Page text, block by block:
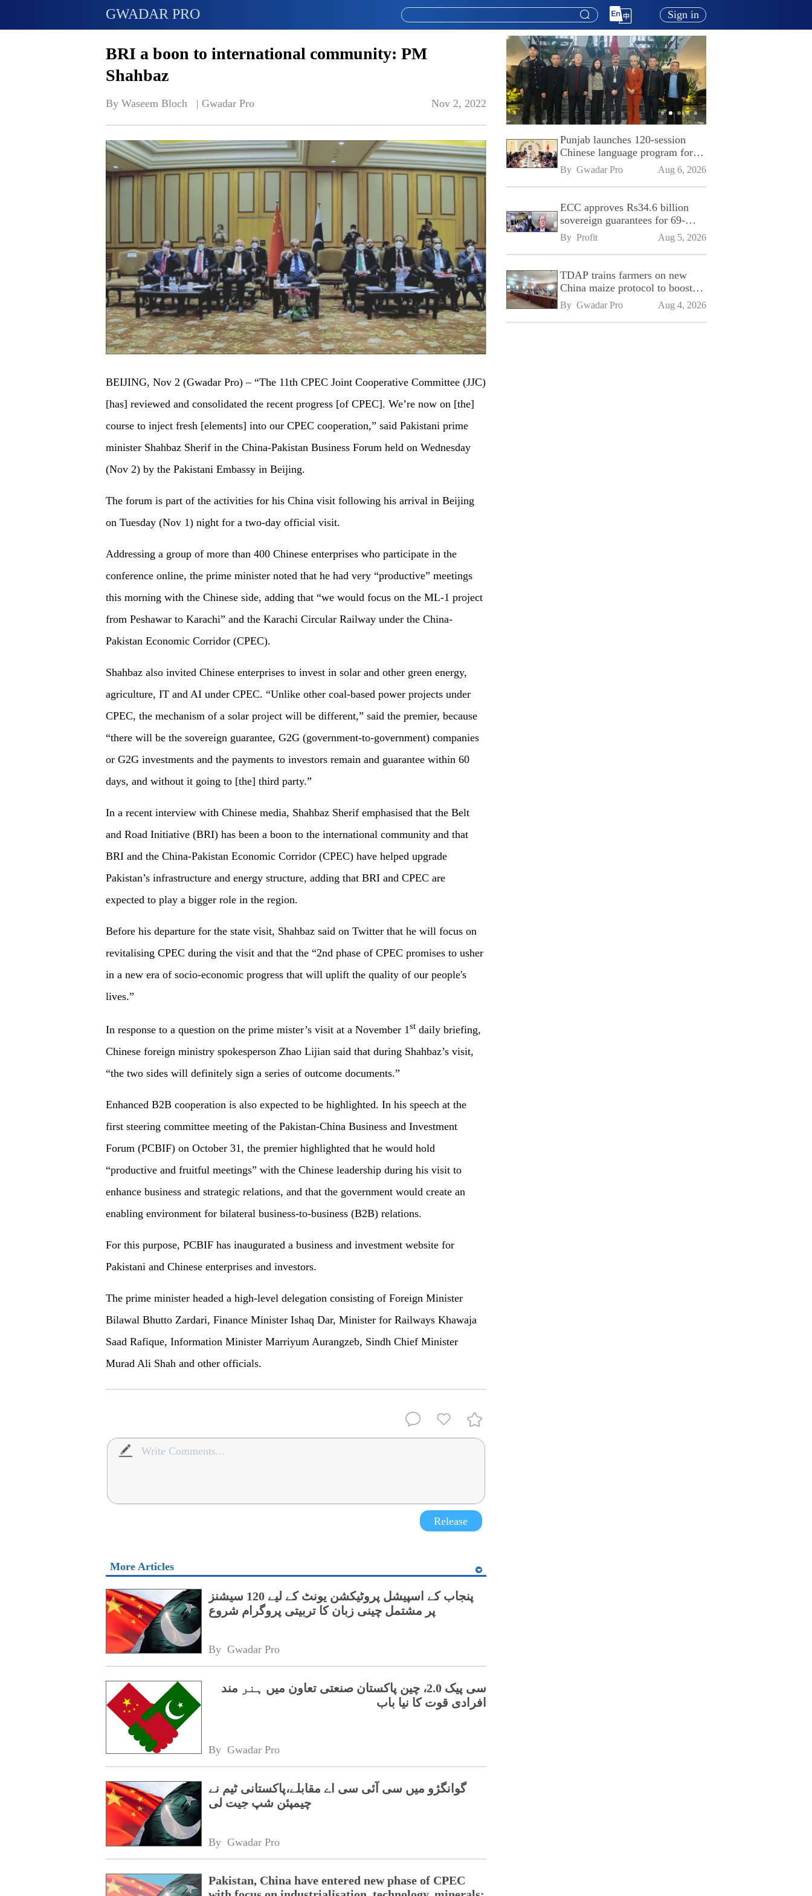
GWADAR PRO Sign in
BRI a boon to international community: PM
Shahbaz
By Waseem Bloch   | Gwadar Pro Nov 2, 2022
BEIJING, Nov 2 (Gwadar Pro) – “The 11th CPEC Joint Cooperative Committee (JJC)
[has] reviewed and consolidated the recent progress [of CPEC]. We’re now on [the]
course to inject fresh [elements] into our CPEC cooperation,” said Pakistani prime
minister Shahbaz Sherif in the China-Pakistan Business Forum held on Wednesday
(Nov 2) by the Pakistani Embassy in Beijing.
The forum is part of the activities for his China visit following his arrival in Beijing
on Tuesday (Nov 1) night for a two-day official visit.
Addressing a group of more than 400 Chinese enterprises who participate in the
conference online, the prime minister noted that he had very “productive” meetings
this morning with the Chinese side, adding that “we would focus on the ML-1 project
from Peshawar to Karachi” and the Karachi Circular Railway under the China-
Pakistan Economic Corridor (CPEC).
Shahbaz also invited Chinese enterprises to invest in solar and other green energy,
agriculture, IT and AI under CPEC. “Unlike other coal-based power projects under
CPEC, the mechanism of a solar project will be different,” said the premier, because
“there will be the sovereign guarantee, G2G (government-to-government) companies
or G2G investments and the payments to investors remain and guarantee within 60
days, and without it going to [the] third party.”
In a recent interview with Chinese media, Shahbaz Sherif emphasised that the Belt
and Road Initiative (BRI) has been a boon to the international community and that
BRI and the China-Pakistan Economic Corridor (CPEC) have helped upgrade
Pakistan’s infrastructure and energy structure, adding that BRI and CPEC are
expected to play a bigger role in the region.
Before his departure for the state visit, Shahbaz said on Twitter that he will focus on
revitalising CPEC during the visit and that the “2nd phase of CPEC promises to usher
in a new era of socio-economic progress that will uplift the quality of our people's
lives.”
In response to a question on the prime mister’s visit at a November 1stdaily briefing,
Chinese foreign ministry spokesperson Zhao Lijian said that during Shahbaz’s visit,
“the two sides will definitely sign a series of outcome documents.”
Enhanced B2B cooperation is also expected to be highlighted. In his speech at the
first steering committee meeting of the Pakistan-China Business and Investment
Forum (PCBIF) on October 31, the premier highlighted that he would hold
“productive and fruitful meetings” with the Chinese leadership during his visit to
enhance business and strategic relations, and that the government would create an
enabling environment for bilateral business-to-business (B2B) relations.
For this purpose, PCBIF has inaugurated a business and investment website for
Pakistani and Chinese enterprises and investors.
The prime minister headed a high-level delegation consisting of Foreign Minister
Bilawal Bhutto Zardari, Finance Minister Ishaq Dar, Minister for Railways Khawaja
Saad Rafique, Information Minister Marriyum Aurangzeb, Sindh Chief Minister
Murad Ali Shah and other officials.
Release
More Articles
پنجاب کے اسپیشل پروٹیکشن یونٹ کے لیے 120 سیشنز
پر مشتمل چینی زبان کا تربیتی پروگرام شروع
By Gwadar Pro
سی پیک 2.0، چین پاکستان صنعتی تعاون میں ہنر مند
افرادی قوت کا نیا باب
By Gwadar Pro
گوانگژو میں سی آئی سی اے مقابلے،پاکستانی ٹیم نے
چیمپئن شپ جیت لی
By Gwadar Pro
Pakistan, China have entered new phase of CPEC
Punjab launches 120-session
Chinese language program for
SPU
By Gwadar Pro Aug 6, 2026
ECC approves Rs34.6 billion
sovereign guarantees for 69-
kilometre Sialkot-Kharian
Motorway
By Profit Aug 5, 2026
TDAP trains farmers on new
China maize protocol to boost
exports
By Gwadar Pro Aug 4, 2026